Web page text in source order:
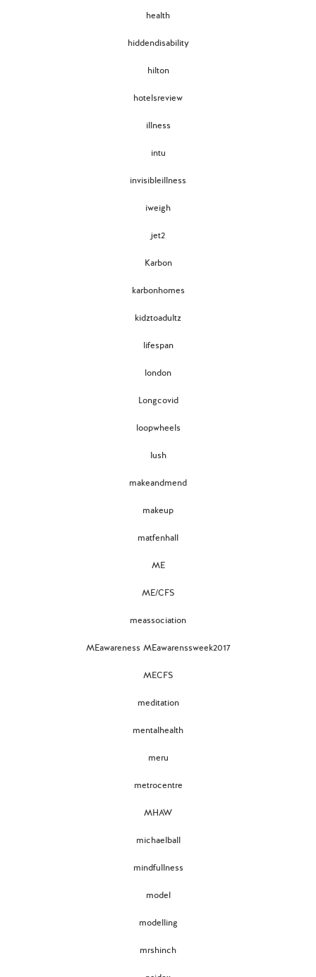
health
hiddendisability
hilton
hotelsreview
illness
intu
invisibleillness
iweigh
jet2
Karbon
karbonhomes
kidztoadultz
lifespan
london
Longcovid
loopwheels
lush
makeandmend
makeup
matfenhall
ME
ME/CFS
meassociation
MEawareness MEawarenssweek2017
MECFS
meditation
mentalhealth
meru
metrocentre
MHAW
michaelball
mindfullness
model
modelling
mrshinch